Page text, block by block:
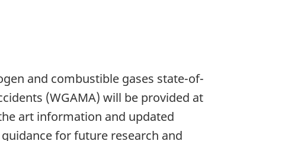
and combustible gases state-of-
(WGAMA) will be provided at
art information and updated
for future research and